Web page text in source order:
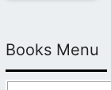
Books Menu